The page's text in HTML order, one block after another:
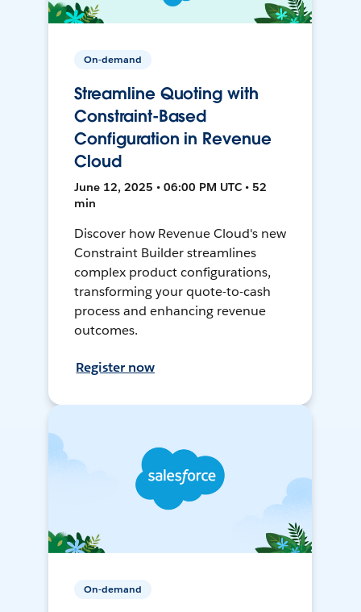
On-demand
Streamline Quoting with
Constraint-Based
Configuration in Revenue
Cloud
June 12, 2025 • 06:00 PM UTC • 52
min
Discover how Revenue Cloud's new
Constraint Builder streamlines
complex product configurations,
transforming your quote-to-cash
process and enhancing revenue
outcomes.
Register now
On-demand